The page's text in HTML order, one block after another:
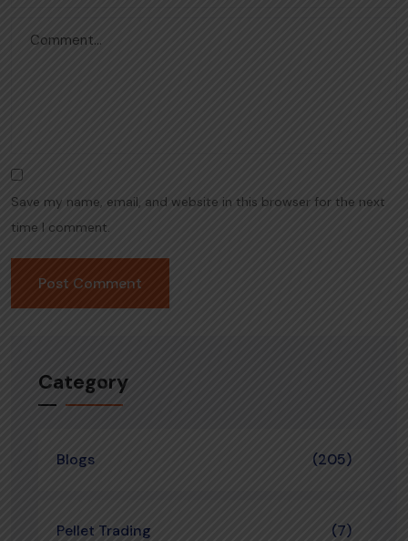
Save my name, email, and website in this browser for the next
time I comment.
Category
Blogs (205)
Pellet Trading (7)